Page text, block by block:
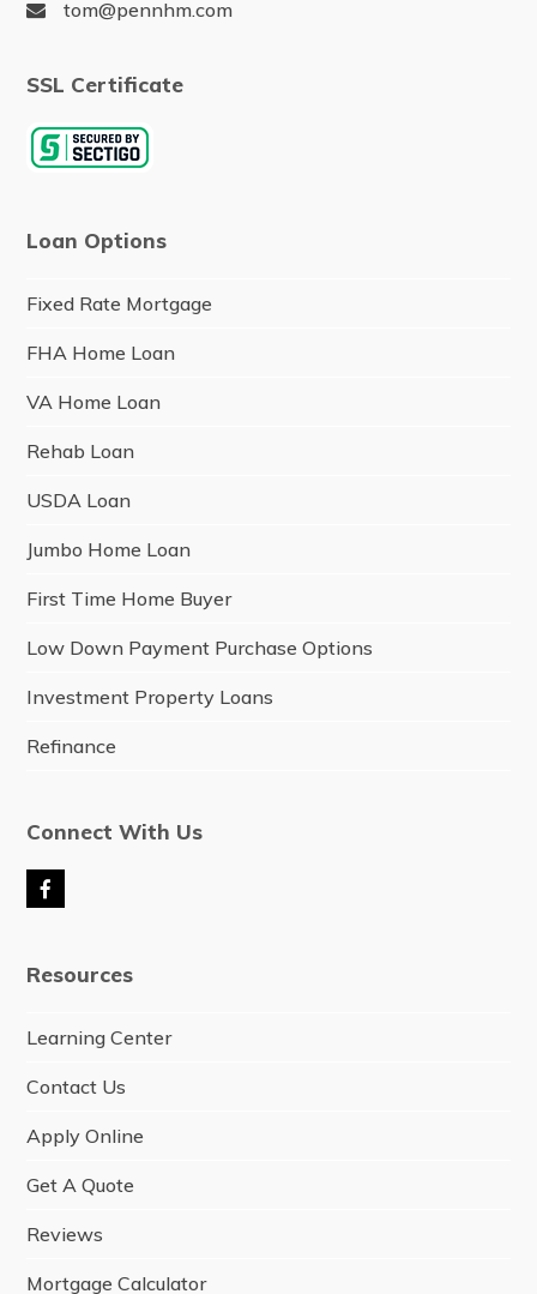
tom@pennhm.com
SSL Certificate
Loan Options
Fixed Rate Mortgage
FHA Home Loan
VA Home Loan
Rehab Loan
USDA Loan
Jumbo Home Loan
First Time Home Buyer
Low Down Payment Purchase Options
Investment Property Loans
Refinance
Connect With Us
F
b
k
Resources
Learning Center
Contact Us
Apply Online
Get A Quote
Reviews
Mortgage Calculator